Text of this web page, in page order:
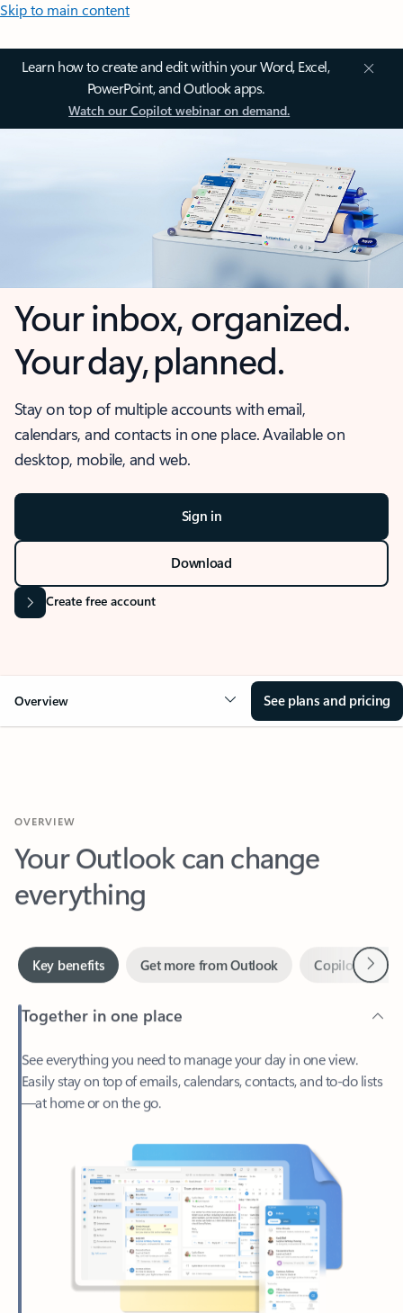
Skip to main content
Learn how to create and edit within your Word, Excel,
PowerPoint, and Outlook apps.
Watch our Copilot webinar on demand.
Your inbox, organized.
Your day, planned.
Stay on top of multiple accounts with email,
calendars, and contacts in one place. Available on
desktop, mobile, and web.
Sign in
Download
Create free account
Overview See plans and pricing
Your Outlook can change
everything
Easily stay on top of emails, calendars, contacts, and to-do lists
—at home or on the go.